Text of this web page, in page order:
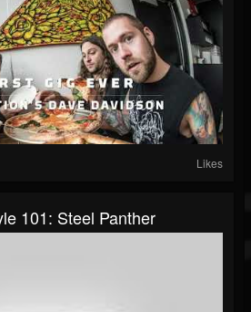
Likes
101: Steel Panther